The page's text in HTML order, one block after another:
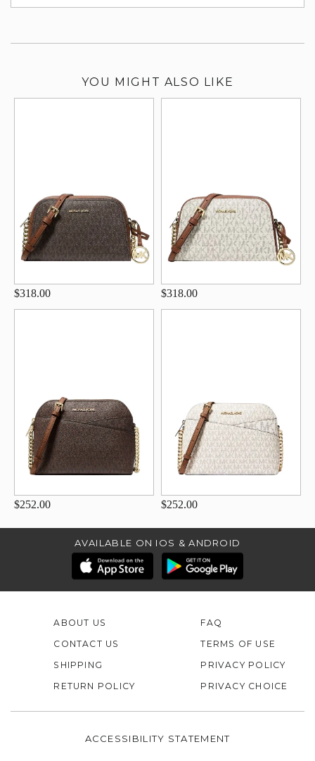
YOU MIGHT ALSO LIKE
$318.00 $318.00
$252.00 $252.00
AVAILABLE ON IOS & ANDROID
ABOUT US
CONTACT US
FAQ
TERMS OF USE
SHIPPING
RETURN POLICY
PRIVACY POLICY
PRIVACY CHOICE
ACCESSIBILITY STATEMENT